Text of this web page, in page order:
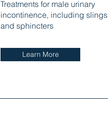
Treatments for male urinary
incontinence, including slings
and sphincters
Learn More